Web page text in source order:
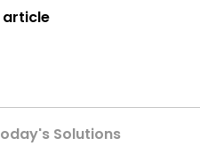
article
Solutions